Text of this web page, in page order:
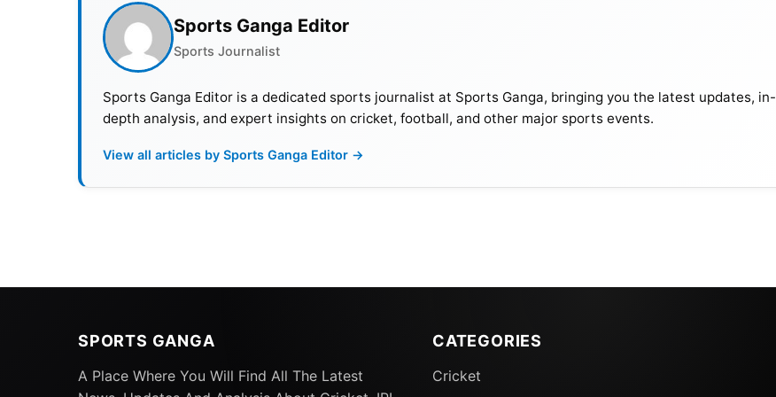
Sports Ganga Editor
Sports Journalist
Sports Ganga Editor is a dedicated sports journalist at Sports Ganga, bringing you the latest updates, in-
depth analysis, and expert insights on cricket, football, and other major sports events.
View all articles by Sports Ganga Editor →
SPORTS GANGA
A Place Where You Will Find All The Latest
CATEGORIES
Cricket